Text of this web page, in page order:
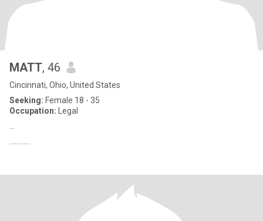
MATT, 46
Cincinnati, Ohio, United States
Seeking: Female 18 - 35
Occupation: Legal